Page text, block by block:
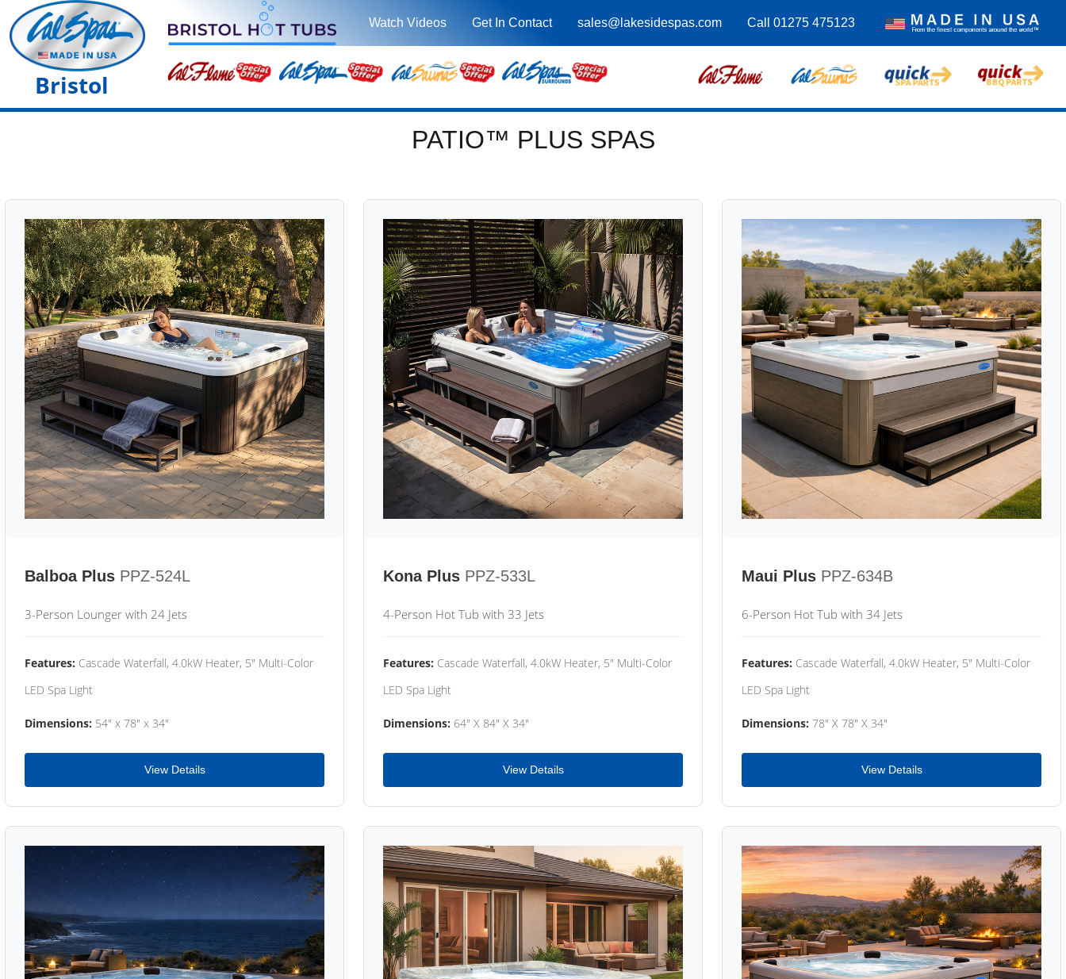
Watch Videos Get In Contact sales@lakesidespas.com Call 01275 475123
Bristol
PATIO™ PLUS SPAS
Balboa Plus PPZ-524L
3-Person Lounger with 24 Jets
Features: Cascade Waterfall, 4.0kW Heater, 5" Multi-Color
LED Spa Light
Dimensions: 54" x 78" x 34"
View Details
Kona Plus PPZ-533L
4-Person Hot Tub with 33 Jets
Features: Cascade Waterfall, 4.0kW Heater, 5" Multi-Color
LED Spa Light
Dimensions: 64" X 84" X 34"
View Details
Maui Plus PPZ-634B
6-Person Hot Tub with 34 Jets
Features: Cascade Waterfall, 4.0kW Heater, 5" Multi-Color
LED Spa Light
Dimensions: 78" X 78" X 34"
View Details